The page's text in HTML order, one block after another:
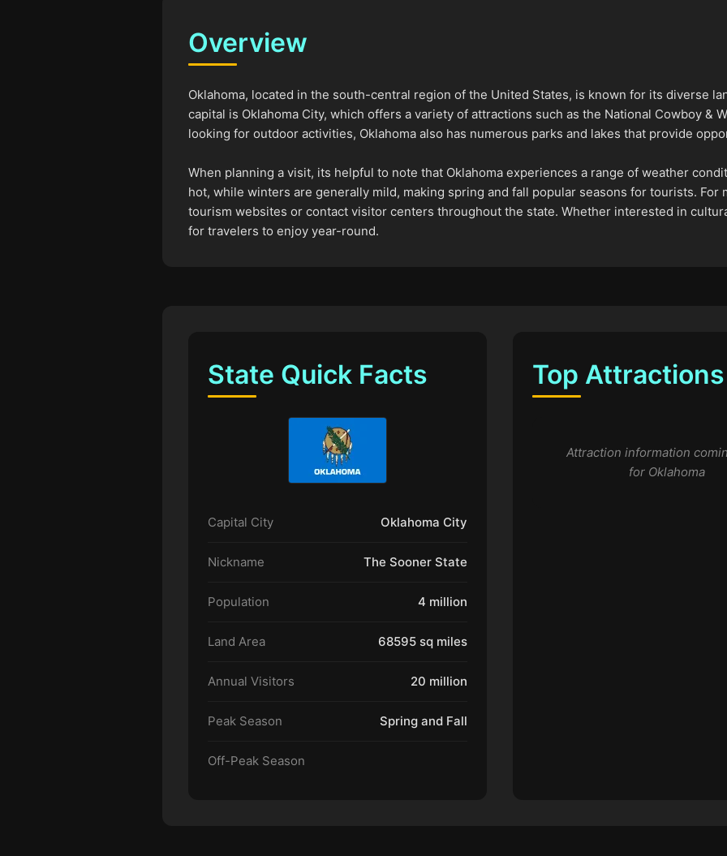
Overview
Oklahoma, located in the south-central region of the United States, is known for its diverse
capital is Oklahoma City, which offers a variety of attractions such as the National Cowboy &
looking for outdoor activities, Oklahoma also has numerous parks and lakes that provide
When planning a visit, its helpful to note that Oklahoma experiences a range of weather
hot, while winters are generally mild, making spring and fall popular seasons for tourists.
tourism websites or contact visitor centers throughout the state. Whether interested in
for travelers to enjoy year-round.
State Quick Facts
Capital City Oklahoma City
Nickname The Sooner State
Population 4 million
Land Area 68595 sq miles
Annual Visitors 20 million
Peak Season Spring and Fall
Off-Peak Season
Top Attractions
Attraction information
for Oklahoma